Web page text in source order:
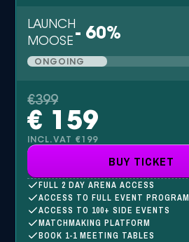
LAUNCH
MOOSE - 60%
ONGOING
€399
€ 159
INCL.VAT €199
BUY TICKET
FULL 2 DAY ARENA ACCESS
ACCESS TO FULL EVENT PROGRAM
ACCESS TO 100+ SIDE EVENTS
MATCHMAKING PLATFORM
BOOK 1-1 MEETING TABLES